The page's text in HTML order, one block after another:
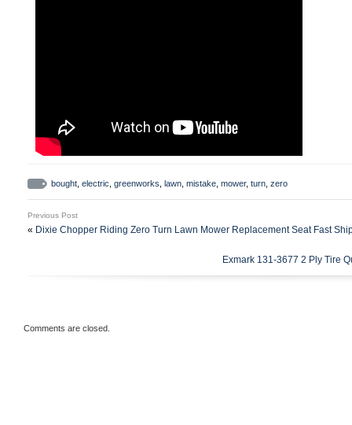
bought electric greenworks lawn mistake mower, turn zero
Previous Post
« Dixie Chopper Riding Zero Turn Lawn Mower Replacement Seat Fast
Exmark 131-3677 2 Ply Tire
Comments are closed.